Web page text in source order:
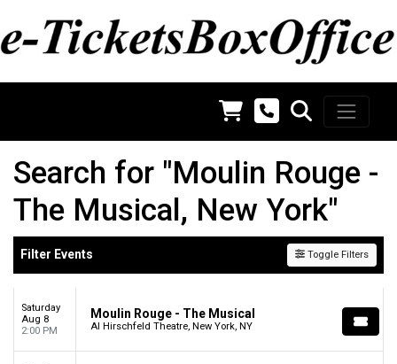
Search for "Moulin Rouge -
The Musical, New York"
Filter Events Toggle Filters
Saturday
Aug 8
2:00 PM
Moulin Rouge - The Musical
Al Hirschfeld Theatre, New York, NY